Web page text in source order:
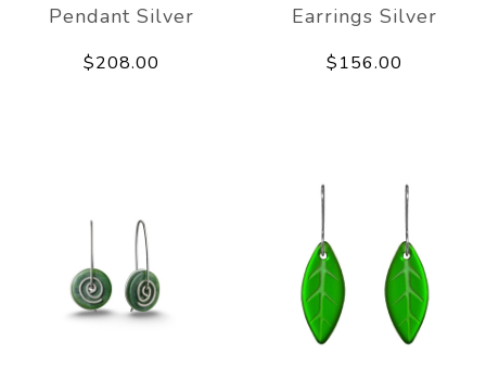
Pendant Silver
$208.00
Earrings Silver
$156.00